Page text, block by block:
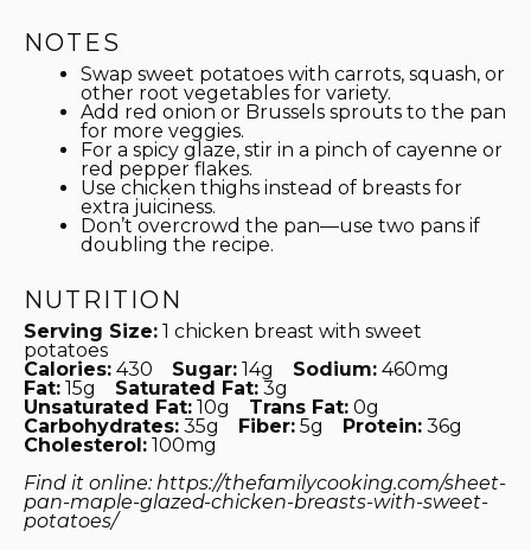
NOTES
Swap sweet potatoes with carrots, squash, or
other root vegetables for variety.
Add red onion or Brussels sprouts to the pan
for more veggies.
For a spicy glaze, stir in a pinch of cayenne or
red pepper flakes.
Use chicken thighs instead of breasts for
extra juiciness.
Don’t overcrowd the pan—use two pans if
doubling the recipe.
NUTRITION
Serving Size: 1 chicken breast with sweet
potatoes
Calories: 430 Sugar: 14g Sodium: 460mg
Fat: 15g Saturated Fat: 3g
Unsaturated Fat: 10g Trans Fat: 0g
Carbohydrates: 35g Fiber: 5g Protein: 36g
Cholesterol: 100mg
Find it online:https://thefamilycooking.com/sheet-
pan-maple-glazed-chicken-breasts-with-sweet-
potatoes/